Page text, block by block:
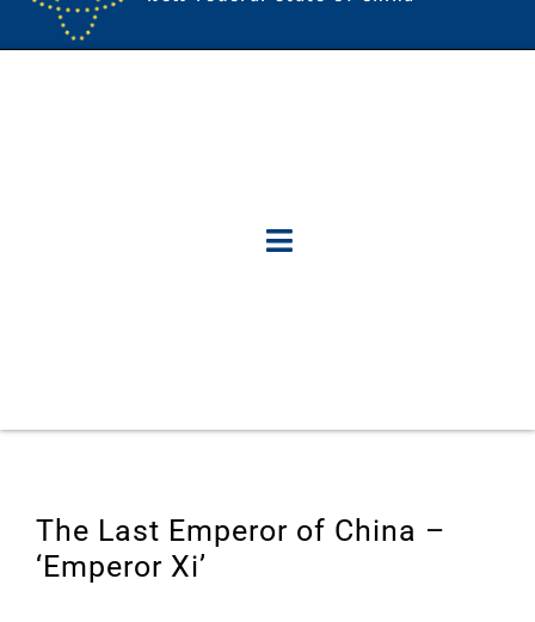
The Last Emperor of China –
‘Emperor Xi’